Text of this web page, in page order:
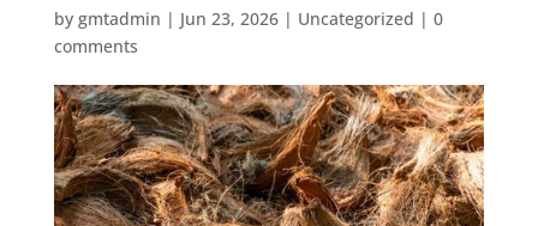
by gmtadmin | Jun 23, 2026| Uncategorized | 0
comments